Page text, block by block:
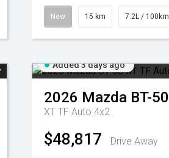
New 15 km 7.2L / 100km
Added 3 days ago
2026 Mazda BT-50
XT TF Auto 4x2
$48,817 Drive Away